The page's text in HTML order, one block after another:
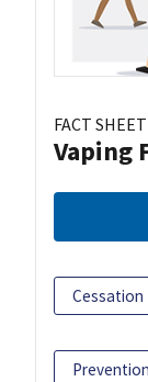
FACT SHEET
Vaping
Cessation
Prevention